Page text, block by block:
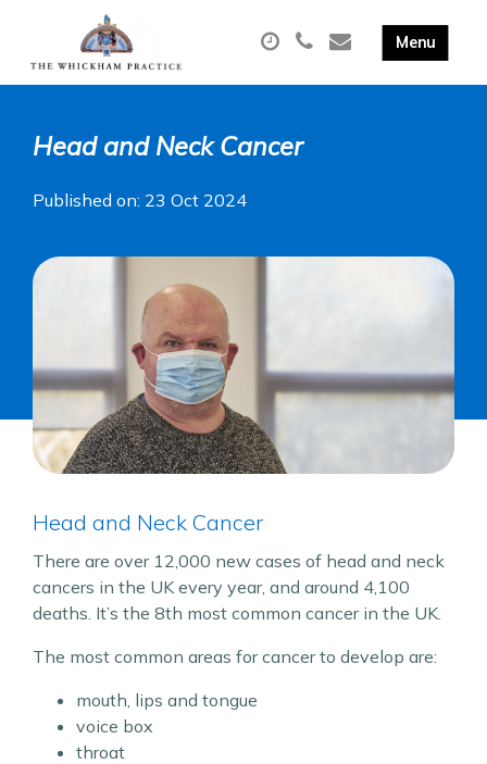
Head and Neck Cancer
Published on: 23 Oct 2024
Head and Neck Cancer
There are over 12,000 new cases of head and neck
cancers in the UK every year, and around 4,100
deaths. It’s the 8th most common cancer in the UK.
The most common areas for cancer to develop are:
mouth, lips and tongue
voice box
throat